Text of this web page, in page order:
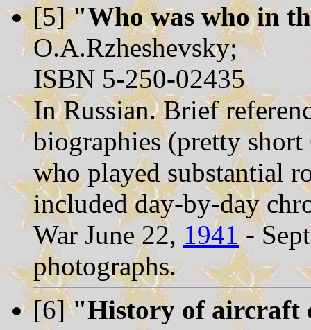
[5]"Who was who in
O.A.Rzheshevsky;
ISBN 5-250-02435
In Russian. Brief
biographies (pretty
who played substantial
included day-by-day
War June 22, 1941-
photographs.
[6]"History of aircraft